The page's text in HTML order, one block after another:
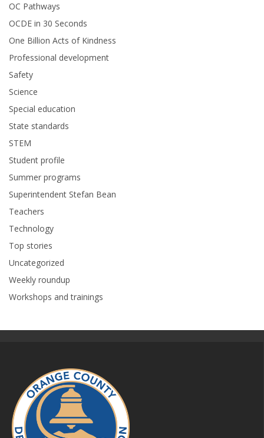
OC Pathways
OCDE in 30 Seconds
One Billion Acts of Kindness
Professional development
Safety
Science
Special education
State standards
STEM
Student profile
Summer programs
Superintendent Stefan Bean
Teachers
Technology
Top stories
Uncategorized
Weekly roundup
Workshops and trainings